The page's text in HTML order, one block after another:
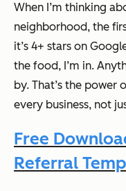
When I’m thinking
neighborhood, the
it’s 4+ stars on
the food, I’m in.
by. That’s the power
every business, not
Free
Referral